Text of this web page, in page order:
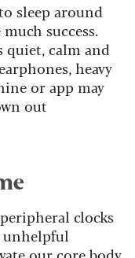
sleep around
success.
quiet, calm and
heavy
or app may
out
clocks